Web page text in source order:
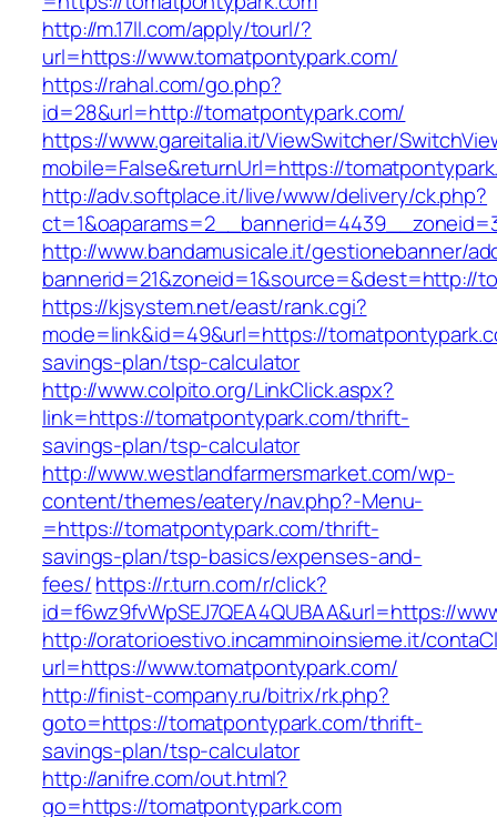
http://m.17ll.com/apply/tourl/?
url=https://www.tomatpontypark.com/
https://rahal.com/go.php?
id=28&url=http://tomatpontypark.com/
https://www.gareitalia.it/ViewSwitcher/
mobile=False&returnUrl=https://
http://adv.softplace.it/live/www/delivery/ck.php?
http://www.bandamusicale.it/gestionebanner/
bannerid=21&zoneid=1&source=&dest=http://
https://kjsystem.net/east/rank.cgi?
mode=link&id=49&url=https://
savings-plan/tsp-calculator
http://www.colpito.org/LinkClick.aspx?
link=https://tomatpontypark.com/thrift-
savings-plan/tsp-calculator
http://www.westlandfarmersmarket.com/wp-
content/themes/eatery/nav.php?-Menu-
=https://tomatpontypark.com/thrift-
savings-plan/tsp-basics/expenses-and-
fees/https://r.turn.com/r/click?
id=f6wz9fvWpSEJ7QEA4QUBAA&url=https://
http://oratorioestivo.incamminoinsieme.it/
url=https://www.tomatpontypark.com/
http://finist-company.ru/bitrix/rk.php?
goto=https://tomatpontypark.com/thrift-
savings-plan/tsp-calculator
http://anifre.com/out.html?
go=https://tomatpontypark.com